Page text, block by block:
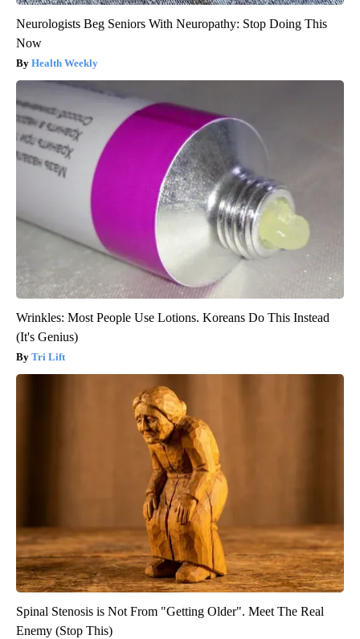
Neurologists Beg Seniors With Neuropathy: Stop Doing This
Now
Health Weekly
Wrinkles: Most People Use Lotions. Koreans Do This Instead
(It's Genius)
Tri Lift
Spinal Stenosis is Not From "Getting Older". Meet The Real
Enemy (Stop This)